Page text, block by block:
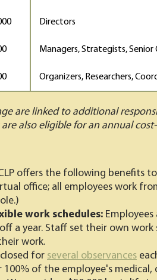
Directors
Managers, Strategists, Senior
Organizers, Researchers,
are linked to additional
also eligible for an annual
offers the following benefits
office; all employees work
work schedules:
a year. Staff set their own
work.
closed for several observances
100% of the employee's medical,